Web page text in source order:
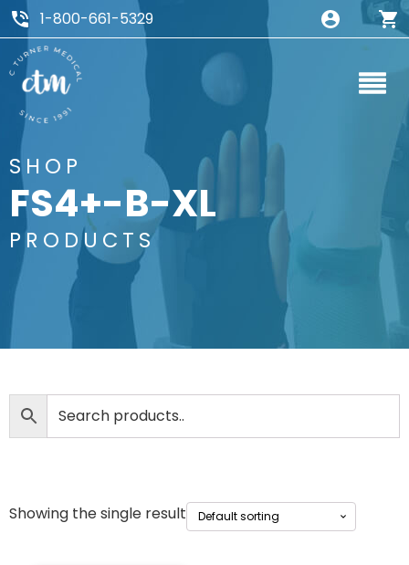
1-800-661-5329
SHOP
FS4+-B-XL
PRODUCTS
Showing the single result